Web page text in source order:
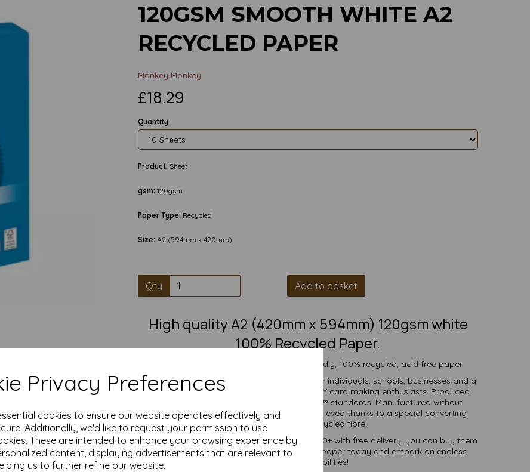
Privacy Preferences
cookies to ensure our website operates effectively and
Additionally, we'd like to request your permission to use
These are intended to enhance your browsing experience by
content, displaying advertisements that are relevant to
us to further refine our website.
120GSM SMOOTH WHITE A2
RECYCLED PAPER
Mankey Monkey
£18.29
Quantity
Product: Sheet
gsm: 120gsm
Paper Type: Recycled
Size: A2 (594mm x 420mm)
Qty Add to basket
High quality A2 (420mm x 594mm) 120gsm white
100% Recycled Paper.
A2 fantastic quality smooth white eco-friendly, 100% recycled, acid free paper.
This eco-friendly, recycled paper is suitable for individuals, schools, businesses and a
must-have for eco-conscious crafting and DIY card making enthusiasts. Produced
from 100% recovered fibre certified to FSC® standards. Manufactured without
chlorine bleaching, the high whiteness is achieved thanks to a special converting
process for the recycled fibre.
Competitively priced, in quantities of 1 to 10000+ with free delivery, you can buy them
as you need. Order your 100% recycled A2 paper today and embark on endless
crafting possibilities!